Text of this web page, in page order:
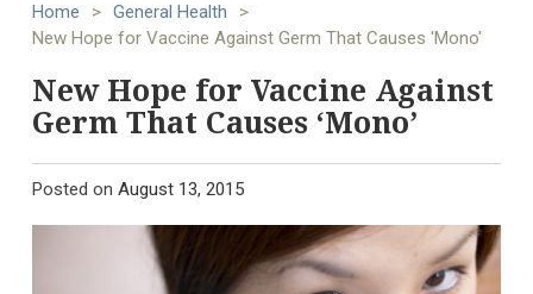
Home > General Health
>
New Hope for Vaccine Against Germ That Causes 'Mono'
New Hope for Vaccine Against
Germ That Causes ‘Mono’
Posted on August 13, 2015